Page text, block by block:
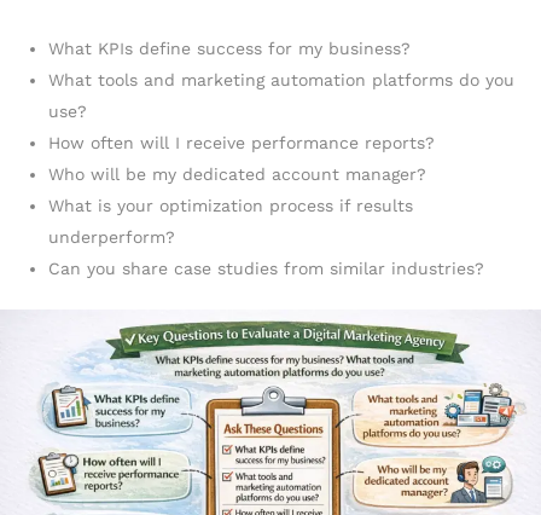
What KPIs define success for my business?
What tools and marketing automation platforms do you
use?
How often will I receive performance reports?
Who will be my dedicated account manager?
What is your optimization process if results
underperform?
Can you share case studies from similar industries?